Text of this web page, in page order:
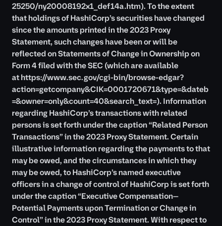
25250/ny20008192x1_def14a.htm). To the extent
that holdings of HashiCorp’s securities have changed
since the amounts printed in the 2023 Proxy
Statement, such changes have been or will be
reflected on Statements of Change in Ownership on
Form 4 filed with the SEC (which are available
athttps://www.sec.gov/cgi-bin/browse-edgar?
action=getcompany&CIK=0001720671&type=&dateb
=&owner=only&count=40&search_text=). Information
regarding HashiCorp’s transactions with related
persons is set forth under the caption “Related Person
Transactions” in the 2023 Proxy Statement. Certain
illustrative information regarding the payments to that
may be owed, and the circumstances in which they
may be owed, to HashiCorp’s named executive
officers in a change of control of HashiCorp is set forth
under the caption “Executive Compensation—
Potential Payments upon Termination or Change in
Control” in the 2023 Proxy Statement. With respect to